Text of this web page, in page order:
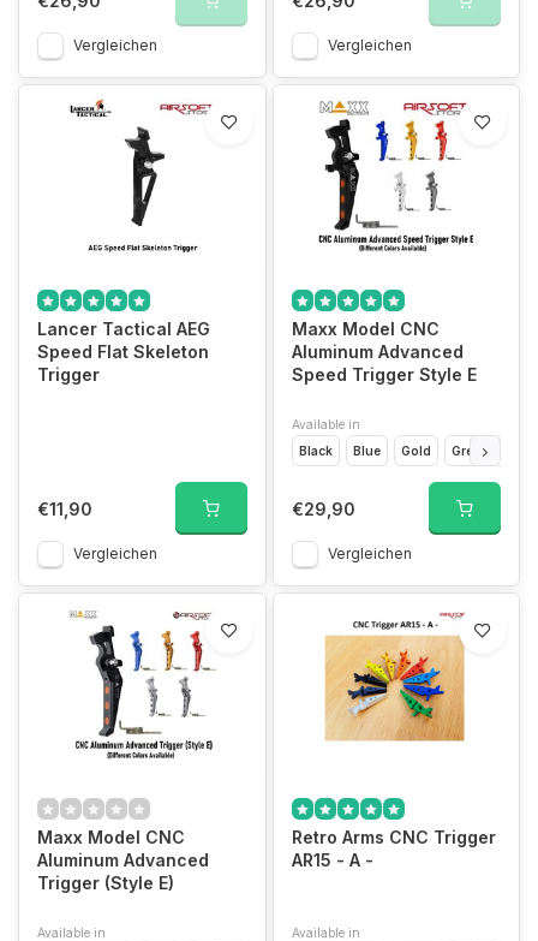
Vergleichen Vergleichen
Lancer Tactical AEG
Speed Flat Skeleton
Trigger
€11,90
Vergleichen
Maxx Model CNC
Aluminum Advanced
Speed Trigger Style E
Available in
Black
Blue Gold Grey
€29,90
Vergleichen
Maxx Model CNC
Aluminum Advanced
Trigger (Style E)
Available in
Retro Arms CNC Trigger
AR15 - A -
Available in